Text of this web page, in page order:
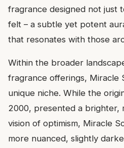
fragrance designed not just
felt – a subtle yet potent
that resonates with those
Within the broader
fragrance offerings, Miracle
unique niche. While the
2000, presented a brighter,
vision of optimism, Miracle
more nuanced, slightly